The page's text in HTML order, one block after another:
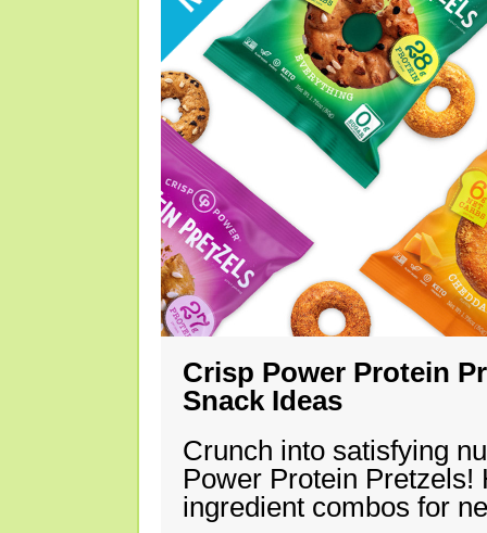
Crisp Power Protein
Snack Ideas
Crunch into satisfying
Power Protein Pretzels!
ingredient combos for